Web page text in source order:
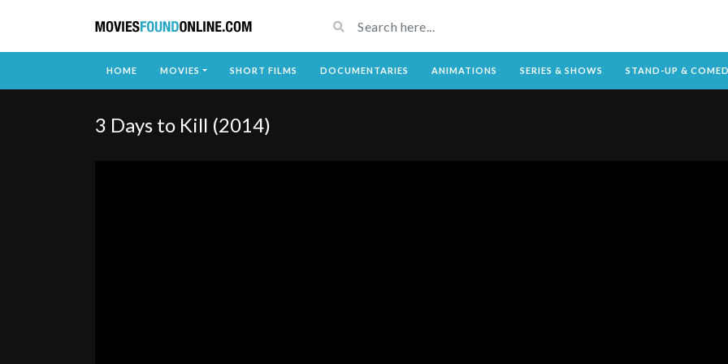
HOME MOVIES SHORT FILMS DOCUMENTARIES ANIMATIONS SERIES & SHOWS STAND-UP &
3 Days to Kill (2014)